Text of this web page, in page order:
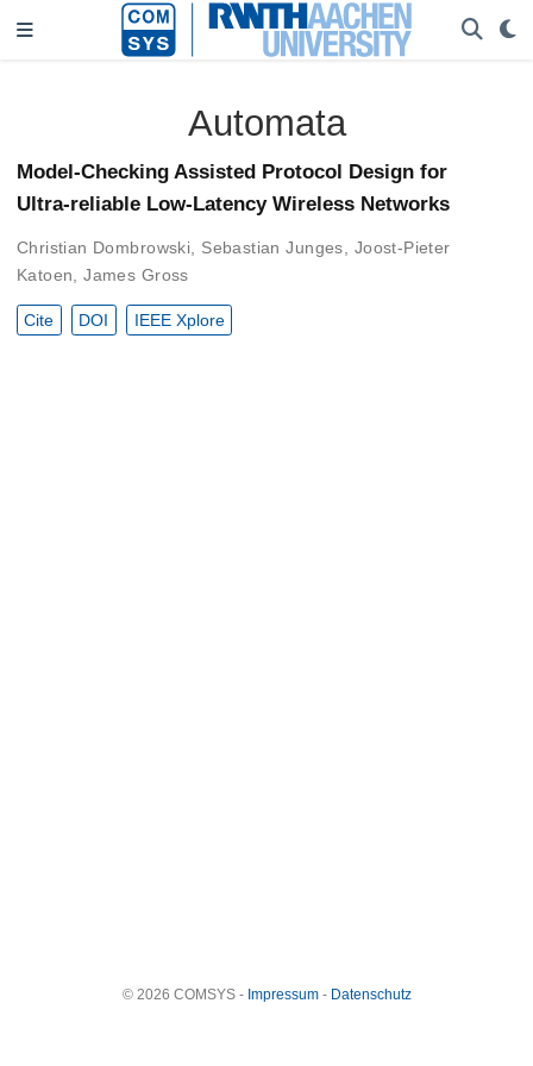
Automata
Model-Checking Assisted Protocol Design for
Ultra-reliable Low-Latency Wireless Networks
Christian Dombrowski Sebastian Junges
Joost-Pieter
Katoen ,James Gross
Cite DOI IEEE Xplore
© 2026 COMSYS - Impressum- Datenschutz